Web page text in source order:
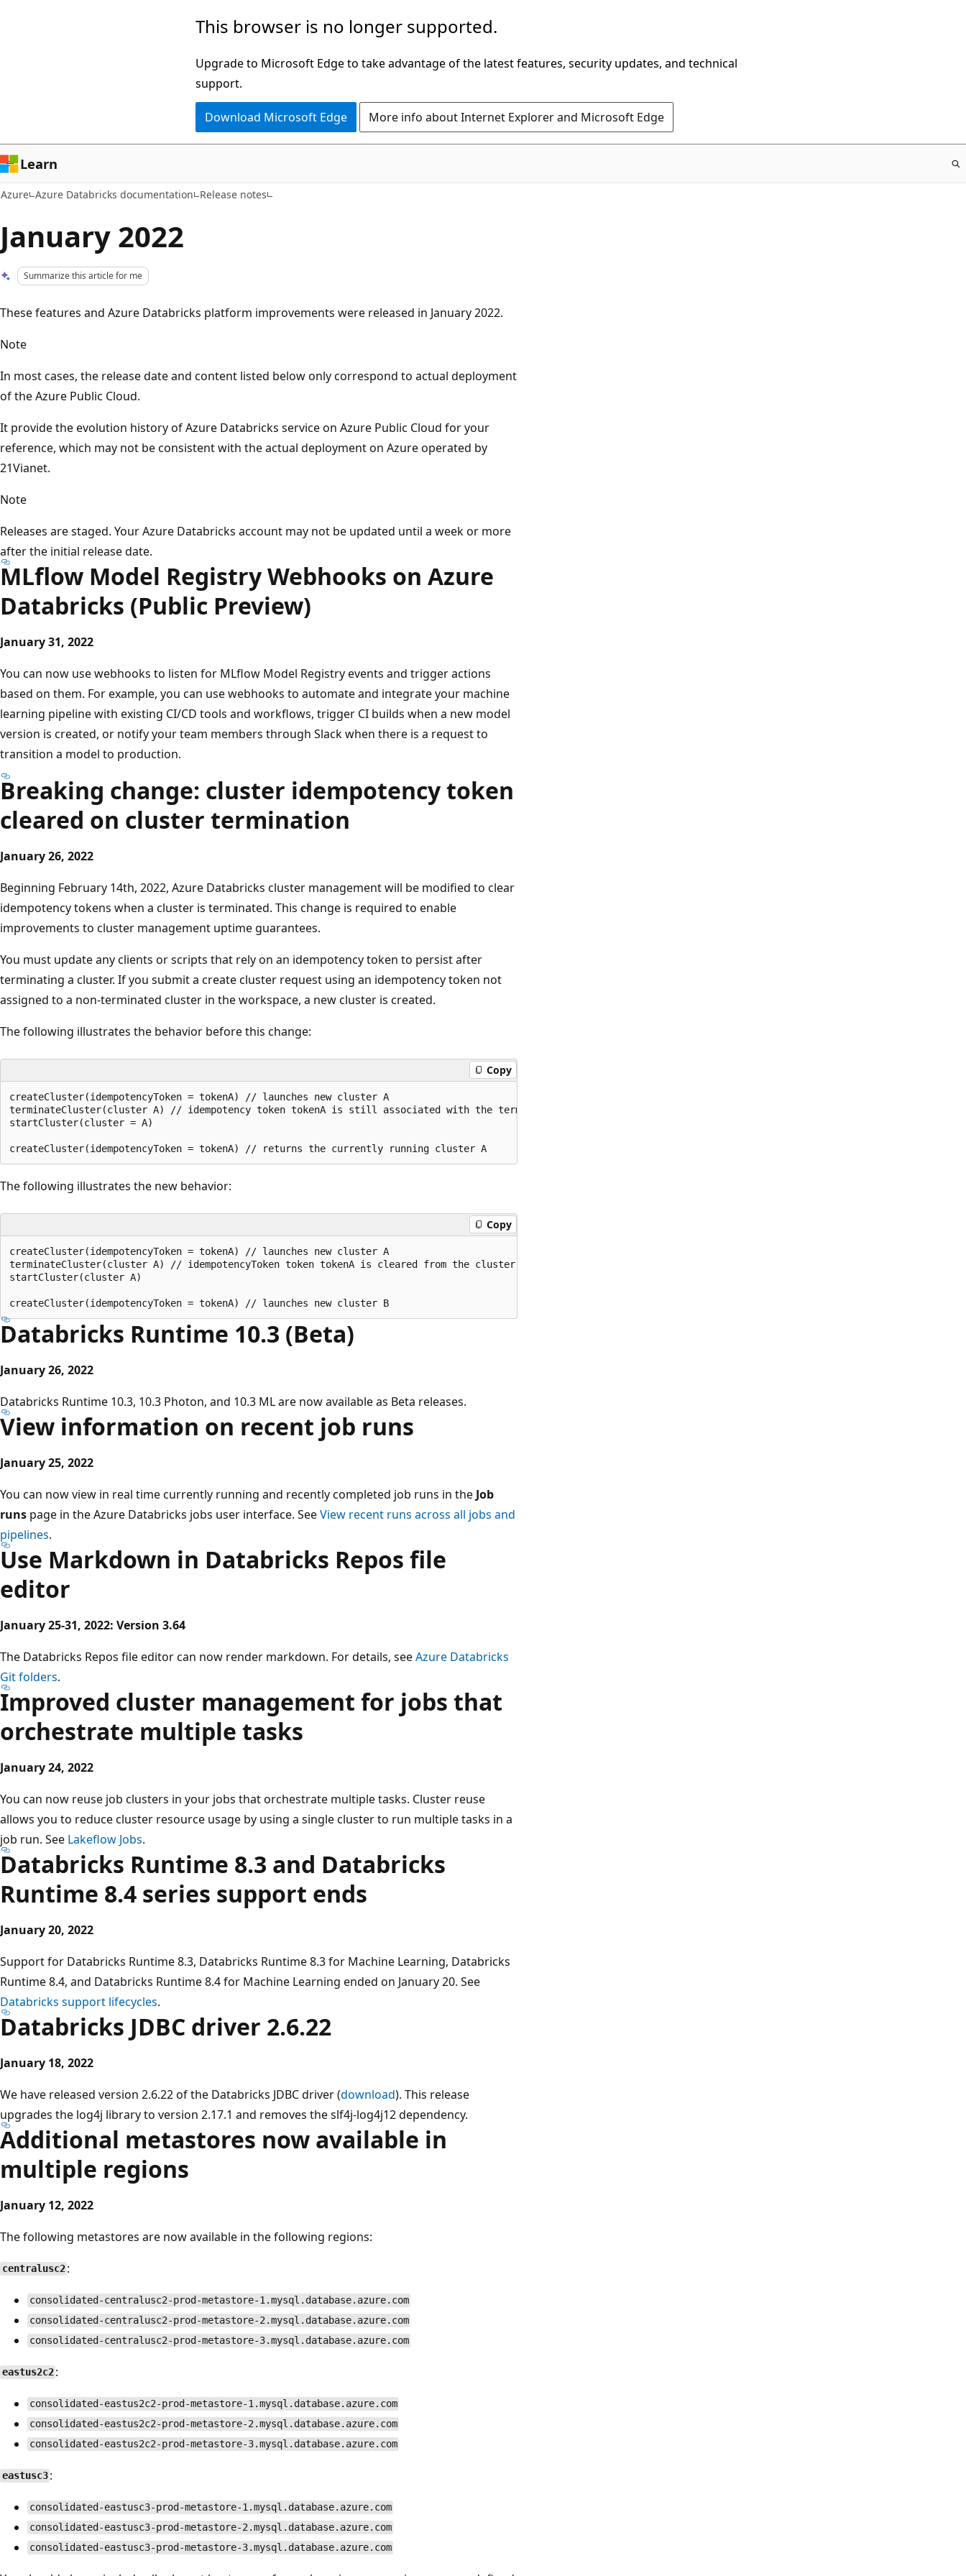
This browser is no longer supported.
Upgrade to Microsoft Edge to take advantage of the latest features, security updates, and technical
support.
Download Microsoft Edge More info about Internet Explorer and Microsoft Edge
Learn
Azure Azure Databricks documentation Release notes
January 2022
Summarize this article for me
These features and Azure Databricks platform improvements were released in January 2022.
Note
In most cases, the release date and content listed below only correspond to actual deployment
of the Azure Public Cloud.
It provide the evolution history of Azure Databricks service on Azure Public Cloud for your
reference, which may not be consistent with the actual deployment on Azure operated by
21Vianet.
Note
Releases are staged. Your Azure Databricks account may not be updated until a week or more
after the initial release date.
MLflow Model Registry Webhooks on Azure
Databricks (Public Preview)
January 31, 2022
You can now use webhooks to listen for MLflow Model Registry events and trigger actions
based on them. For example, you can use webhooks to automate and integrate your machine
learning pipeline with existing CI/CD tools and workflows, trigger CI builds when a new model
version is created, or notify your team members through Slack when there is a request to
transition a model to production.
Breaking change: cluster idempotency token
cleared on cluster termination
January 26, 2022
Beginning February 14th, 2022, Azure Databricks cluster management will be modified to clear
idempotency tokens when a cluster is terminated. This change is required to enable
improvements to cluster management uptime guarantees.
You must update any clients or scripts that rely on an idempotency token to persist after
terminating a cluster. If you submit a create cluster request using an idempotency token not
assigned to a non-terminated cluster in the workspace, a new cluster is created.
The following illustrates the behavior before this change:
Copy
createCluster(idempotencyToken = tokenA) // launches new cluster A
terminateCluster(cluster A) // idempotency token tokenA is still associated with the terminated cluster A
startCluster(cluster = A)
The following illustrates the new behavior:
Copy
createCluster(idempotencyToken = tokenA) // launches new cluster A
terminateCluster(cluster A) // idempotencyToken token tokenA is cleared from the cluster A configuration
startCluster(cluster A)
Databricks Runtime 10.3 (Beta)
January 26, 2022
Databricks Runtime 10.3, 10.3 Photon, and 10.3 ML are now available as Beta releases.
View information on recent job runs
January 25, 2022
You can now view in real time currently running and recently completed job runs in the Job
runs page in the Azure Databricks jobs user interface. SeeView recent runs across all jobs and
pipelines.
Use Markdown in Databricks Repos file
editor
January 25-31, 2022: Version 3.64
The Databricks Repos file editor can now render markdown. For details, seeAzure Databricks
Git folders.
Improved cluster management for jobs that
orchestrate multiple tasks
January 24, 2022
You can now reuse job clusters in your jobs that orchestrate multiple tasks. Cluster reuse
allows you to reduce cluster resource usage by using a single cluster to run multiple tasks in a
job run. See Lakeflow Jobs.
Databricks Runtime 8.3 and Databricks
Runtime 8.4 series support ends
January 20, 2022
Support for Databricks Runtime 8.3, Databricks Runtime 8.3 for Machine Learning, Databricks
Runtime 8.4, and Databricks Runtime 8.4 for Machine Learning ended on January 20. See
Databricks support lifecycles.
Databricks JDBC driver 2.6.22
January 18, 2022
We have released version 2.6.22 of the Databricks JDBC driver (download). This release
upgrades the log4j library to version 2.17.1 and removes the slf4j-log4j12 dependency.
Additional metastores now available in
multiple regions
January 12, 2022
The following metastores are now available in the following regions:
centralusc2 :
consolidated-centralusc2-prod-metastore-1.mysql.database.azure.com
consolidated-centralusc2-prod-metastore-2.mysql.database.azure.com
consolidated-centralusc2-prod-metastore-3.mysql.database.azure.com
eastus2c2 :
consolidated-eastus2c2-prod-metastore-1.mysql.database.azure.com
consolidated-eastus2c2-prod-metastore-2.mysql.database.azure.com
consolidated-eastus2c2-prod-metastore-3.mysql.database.azure.com
eastusc3 :
consolidated-eastusc3-prod-metastore-1.mysql.database.azure.com
consolidated-eastusc3-prod-metastore-2.mysql.database.azure.com
consolidated-eastusc3-prod-metastore-3.mysql.database.azure.com